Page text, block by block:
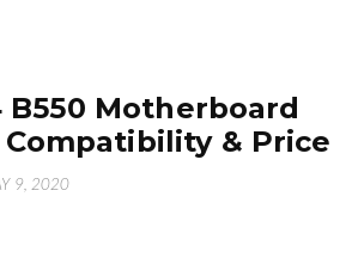
B550 Motherboard
& Price
9, 2020